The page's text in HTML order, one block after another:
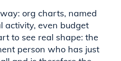
org charts, named
activity, even budget
to see real shape: the
person who has just